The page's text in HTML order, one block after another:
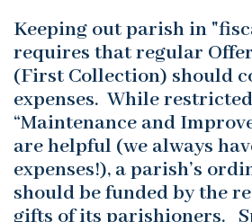
Keeping out parish in
requires that regular
(First Collection) should
expenses. While
“Maintenance and
are helpful (we always
expenses!), a parish’s
should be funded by the
gifts of its parishioners.